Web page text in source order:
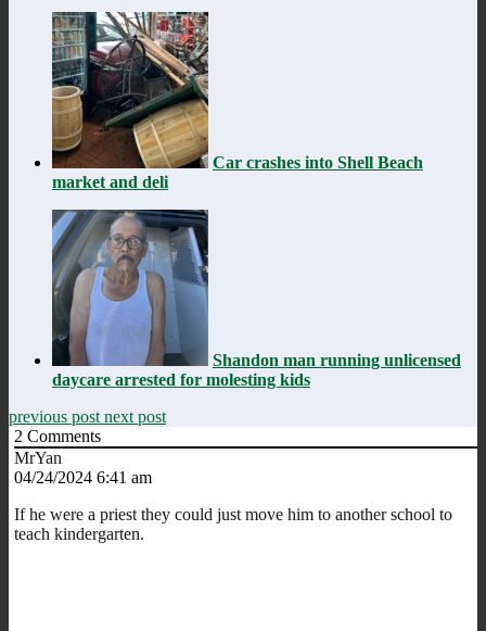
Car crashes into Shell Beach
market and deli
Shandon man running unlicensed
daycare arrested for molesting kids
previous post next post
2 Comments
MrYan
04/24/2024 6:41 am
If he were a priest they could just move him to another school to
teach kindergarten.